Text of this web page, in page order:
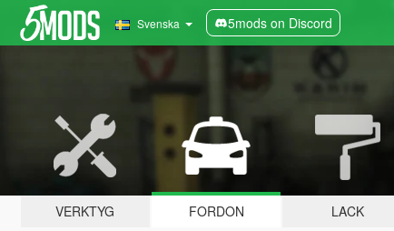
Svenska 5mods on Discord
VERKTYG FORDON LACK